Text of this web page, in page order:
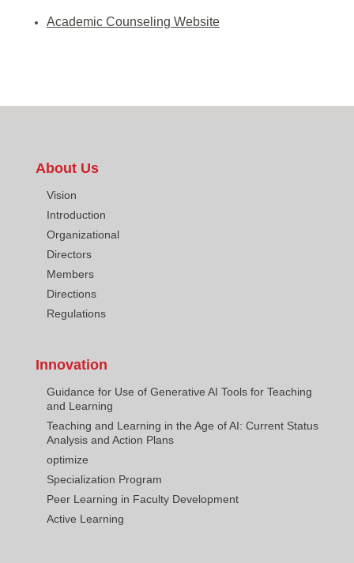
Academic Counseling Website
About Us
Vision
Introduction
Organizational
Directors
Members
Directions
Regulations
Innovation
Guidance for Use of Generative AI Tools for Teaching
and Learning
Teaching and Learning in the Age of AI: Current Status
Analysis and Action Plans
optimize
Specialization Program
Peer Learning in Faculty Development
Active Learning